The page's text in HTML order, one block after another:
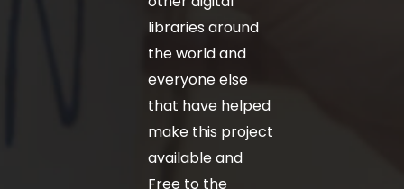
libraries around
the world and
everyone else
that have helped
make this project
available and
Free to the